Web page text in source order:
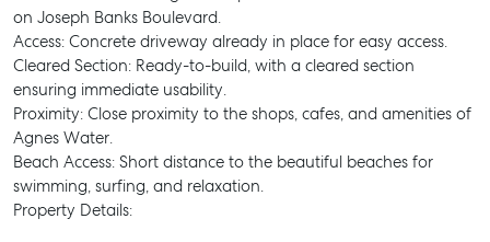
on Joseph Banks Boulevard.
Access: Concrete driveway already in place for easy access.
Cleared Section: Ready-to-build, with a cleared section
ensuring immediate usability.
Proximity: Close proximity to the shops, cafes, and amenities of
Agnes Water.
Beach Access: Short distance to the beautiful beaches for
swimming, surfing, and relaxation.
Property Details: